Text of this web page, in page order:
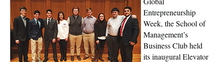
Entrepreneurship
Week, the School of
Management’s
Business Club held
its inaugural Elevator